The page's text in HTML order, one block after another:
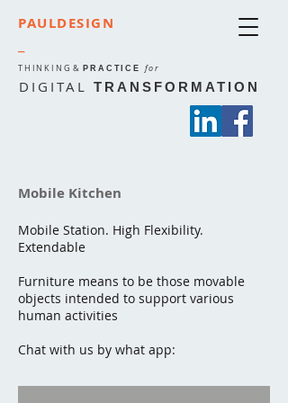
THINKING & PRACTICE for
PAULDESIGN
DIGITAL TRANSFORMATION
Mobile Kitchen
Mobile Station. High Flexibility.
Extendable
Furniture means to be those movable
objects intended to support various
human activities
Chat with us by what app: